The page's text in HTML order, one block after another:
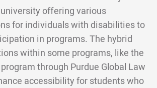
offering various
for individuals with disabilities to
in programs. The hybrid
within some programs, like the
through Purdue Global Law
accessibility for students who